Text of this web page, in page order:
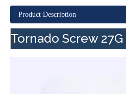
Product Description
Tornado Screw